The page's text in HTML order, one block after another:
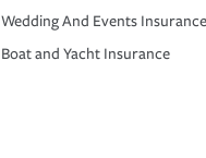
Wedding And Events Insurance
Boat and Yacht Insurance